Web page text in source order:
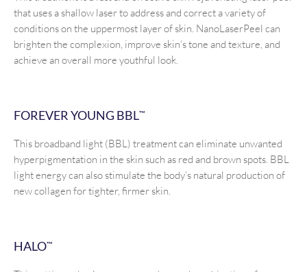
that uses a shallow laser to address and correct a variety of
conditions on the uppermost layer of skin. NanoLaserPeel can
brighten the complexion, improve skin’s tone and texture, and
achieve an overall more youthful look.
FOREVER YOUNG BBL™
This broadband light (BBL) treatment can eliminate unwanted
hyperpigmentation in the skin such as red and brown spots. BBL
light energy can also stimulate the body’s natural production of
new collagen for tighter, firmer skin.
HALO™